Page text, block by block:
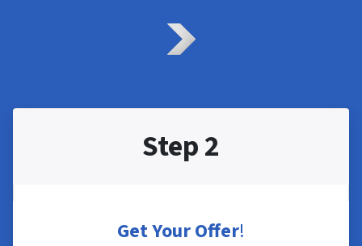
Step 2
Get Your Offer!